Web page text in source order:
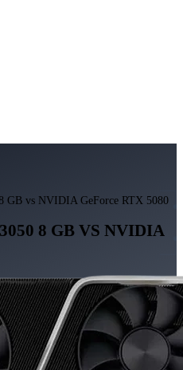
GB vs NVIDIA GeForce RTX 5080
8 GB VS NVIDIA